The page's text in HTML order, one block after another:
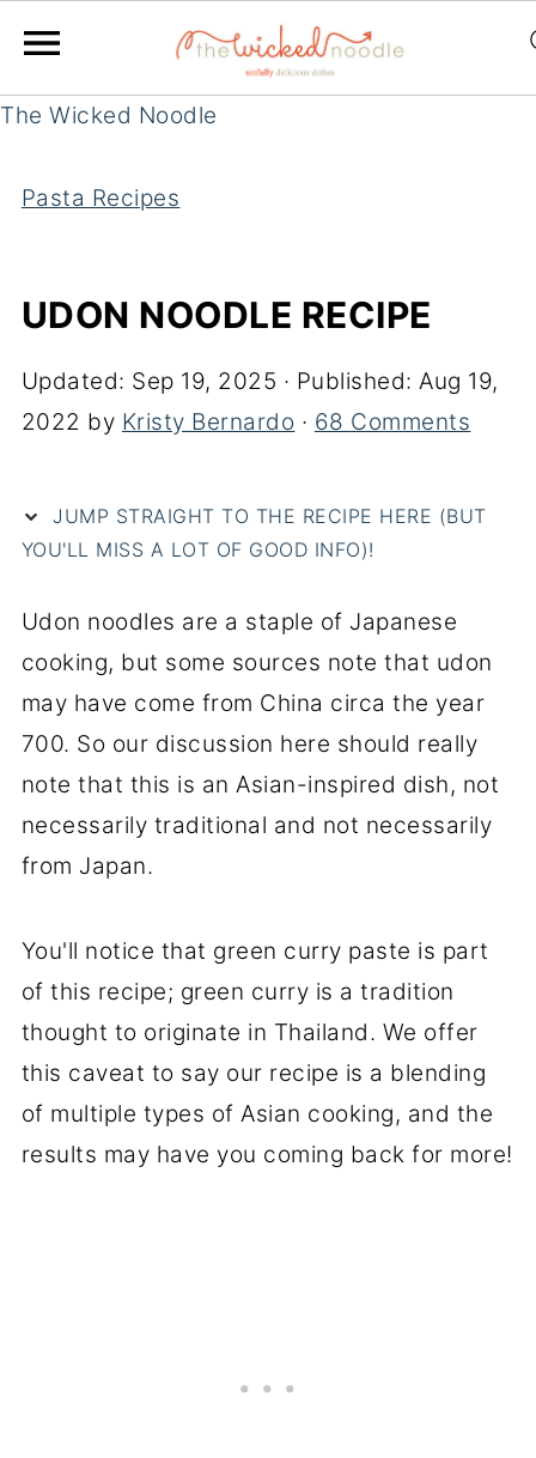
The Wicked Noodle
Pasta Recipes
UDON NOODLE RECIPE
Updated: Sep 19, 2025 · Published:Aug 19,
2022 by Kristy Bernardo · 68 Comments
JUMP STRAIGHT TO THE RECIPE HERE (BUT
YOU'LL MISS A LOT OF GOOD INFO)!
Udon noodles are a staple of Japanese
cooking, but some sources note that udon
may have come from China circa the year
700. So our discussion here should really
note that this is an Asian-inspired dish, not
necessarily traditional and not necessarily
from Japan.
You'll notice that green curry paste is part
of this recipe; green curry is a tradition
thought to originate in Thailand. We offer
this caveat to say our recipe is a blending
of multiple types of Asian cooking, and the
results may have you coming back for more!